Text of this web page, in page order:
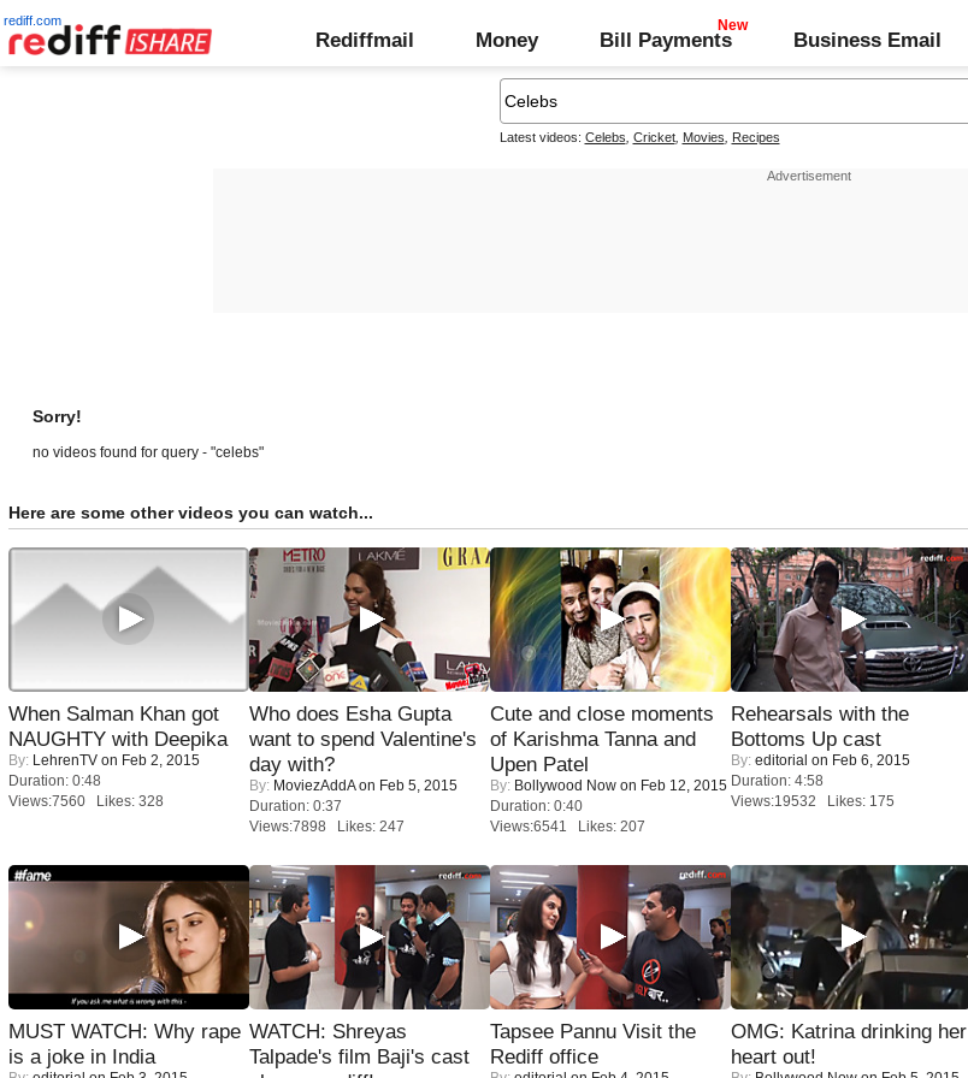
rediff.com
Rediffmail Money Bill Payments Business Email
Latest videos: Celebs Cricket, Movies Recipes
Sorry!
no videos found for query - "celebs"
Here are some other videos you can watch...
When Salman Khan got
NAUGHTY with Deepika
By: LehrenTV on Feb 2, 2015
Duration: 0:48
Views:7560 Likes: 328
Who does Esha Gupta
want to spend Valentine's
day with?
By: MoviezAddAon Feb 5, 2015
Duration: 0:37
Views:7898 Likes: 247
Cute and close moments
of Karishma Tanna and
Upen Patel
By: Bollywood Now on Feb 12, 2015
Duration: 0:40
Views:6541 Likes: 207
Rehearsals with the
Bottoms Up cast
By: editorial on Feb 6, 2015
Duration: 4:58
Views:19532 Likes: 175
MUST WATCH: Why rape
is a joke in India
WATCH: Shreyas
Talpade's film Baji's cast
Tapsee Pannu Visit the
Rediff office
OMG: Katrina drinking her
heart out!